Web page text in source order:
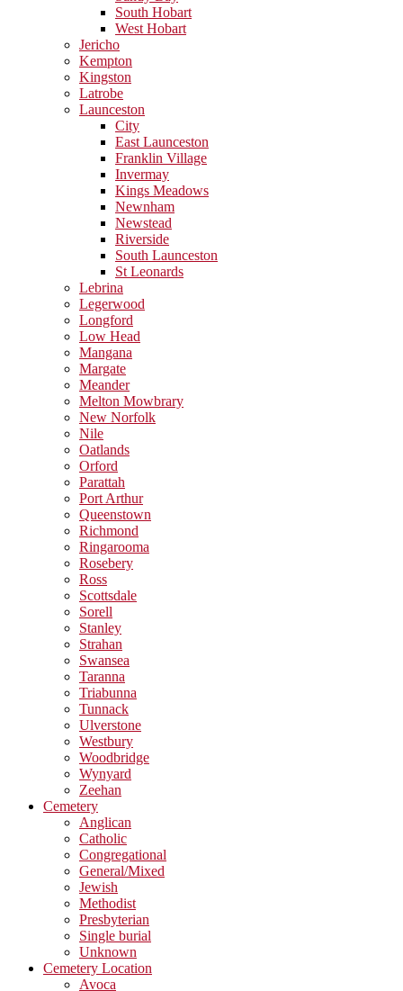
South Hobart
West Hobart
Jericho
Kempton
Kingston
Latrobe
Launceston
City
East Launceston
Franklin Village
Invermay
Kings Meadows
Newnham
Newstead
Riverside
South Launceston
St Leonards
Lebrina
Legerwood
Longford
Low Head
Mangana
Margate
Meander
Melton Mowbrary
New Norfolk
Nile
Oatlands
Orford
Parattah
Port Arthur
Queenstown
Richmond
Ringarooma
Rosebery
Ross
Scottsdale
Sorell
Stanley
Strahan
Swansea
Taranna
Triabunna
Tunnack
Ulverstone
Westbury
Woodbridge
Wynyard
Zeehan
Cemetery
Anglican
Catholic
Congregational
General/Mixed
Jewish
Methodist
Presbyterian
Single burial
Unknown
Cemetery Location
Avoca